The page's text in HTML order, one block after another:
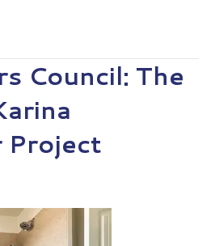
Council: The
Project